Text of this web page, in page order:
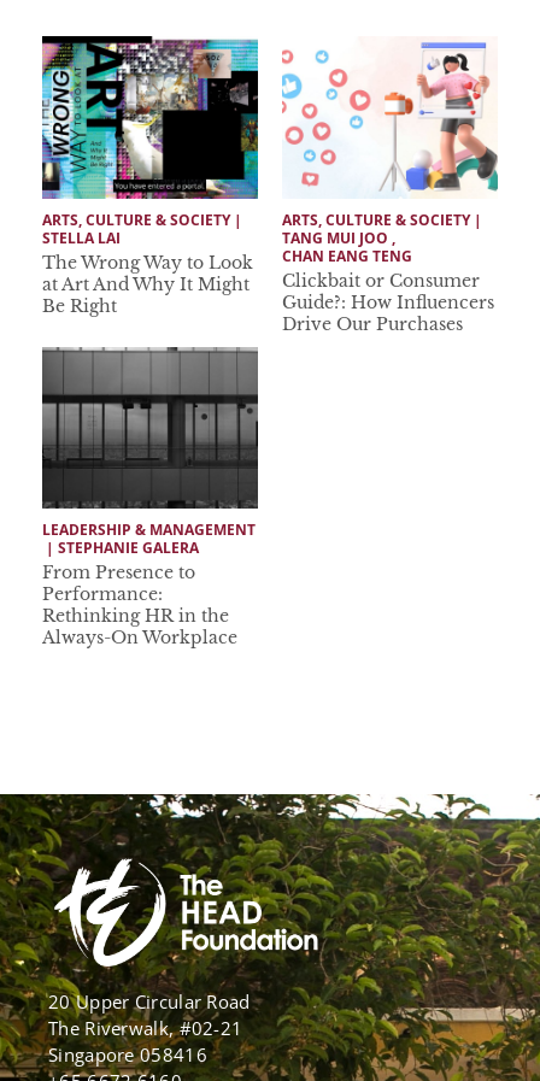
ARTS, CULTURE & SOCIETY |
STELLA LAI
The Wrong Way to Look
at Art And Why It Might
Be Right
ARTS, CULTURE & SOCIETY |
TANG MUI JOO ,
CHAN EANG TENG
Clickbait or Consumer
Guide?: How Influencers
Drive Our Purchases
LEADERSHIP & MANAGEMENT
| STEPHANIE GALERA
From Presence to
Performance:
Rethinking HR in the
Always-On Workplace
20 Upper Circular Road
The Riverwalk, #02-21
Singapore 058416